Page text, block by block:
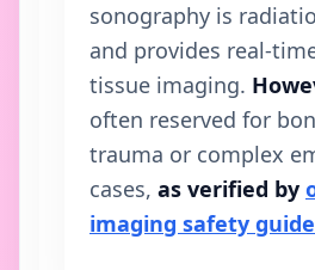
sonography is
and provides real-
tissue imaging.
often reserved for
trauma or complex
cases, as verified by
imaging safety